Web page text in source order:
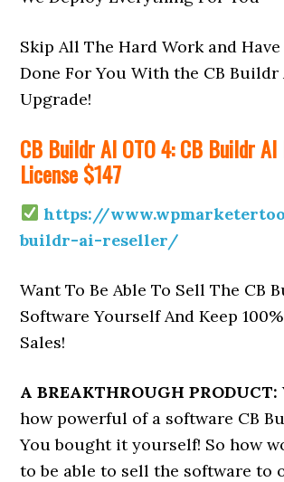
Skip All The Hard Work and
Done For You With the CB Buildr
Upgrade!
CB Buildr AI OTO 4: CB Buildr
License $147
https://
buildr-ai-reseller/
Want To Be Able To Sell The CB
Software Yourself And Keep
Sales!
A BREAKTHROUGH PRODUCT:
how powerful of a software CB
You bought it yourself! So how
to be able to sell the software to